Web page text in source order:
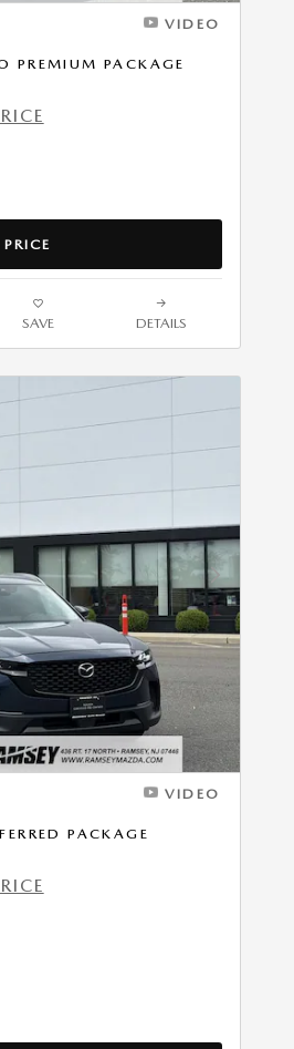
VIDEO
PACKAGE
SAVE DETAILS
Next Photo
VIDEO
PACKAGE